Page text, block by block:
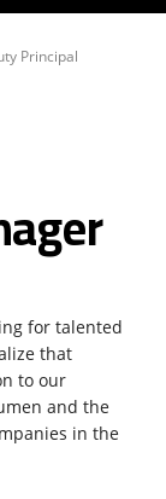
Principal
for talented
that
to our
and the
in the